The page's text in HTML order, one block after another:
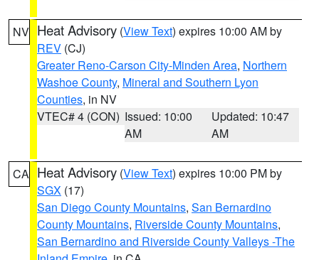
NV Heat Advisory (View Text) expires 10:00 AM by
REV (CJ)
Greater Reno-Carson City-Minden Area, Northern
Washoe County, Mineral and Southern Lyon
Counties, in NV
VTEC# 4 (CON) Issued: 10:00
AM
Updated: 10:47
AM
CA Heat Advisory (View Text) expires 10:00 PM by
SGX (17)
San Diego County Mountains, San Bernardino
County Mountains, Riverside County Mountains,
San Bernardino and Riverside County Valleys -The